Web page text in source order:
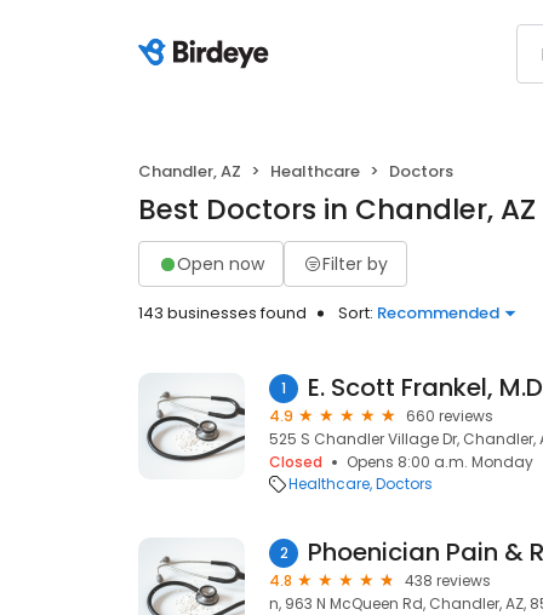
Chandler, AZ Healthcare Doctors
Best Doctors in Chandler, AZ
Open now Filter by
143 businesses found Sort: Recommended
1 E. Scott Frankel,
4.9
660 reviews
525 S Chandler Village Dr, Chandler,
Closed
Opens 8:00 a.m. Monday
Healthcare Doctors
2 Phoenician Pain &
4.8
438 reviews
n, 963 N McQueen Rd, Chandler, AZ,